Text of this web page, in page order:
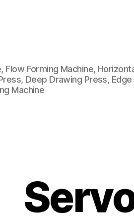
Flow Forming Machine,
Deep Drawing Press,
Machine